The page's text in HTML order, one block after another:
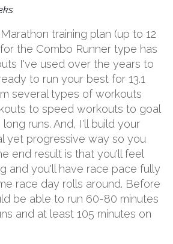
training plan (up to 12
the Combo Runner type has
I've used over the years to
to run your best for 13.1
several types of workouts
to speed workouts to goal
runs. And, I'll build your
yet progressive way so you
end result is that you'll feel
and you'll have race pace fully
race day rolls around. Before
be able to run 60-80 minutes
and at least 105 minutes on